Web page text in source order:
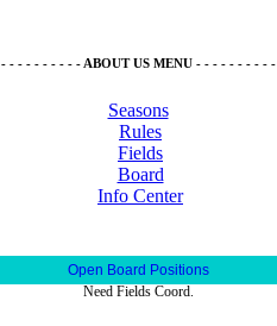
- - - - - - - - - - ABOUT US MENU - - - - - - - - - -
Seasons
Rules
Fields
Board
Info Center
Open Board Positions
Need Fields Coord.